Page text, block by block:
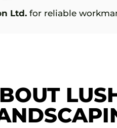
Ltd. for reliable